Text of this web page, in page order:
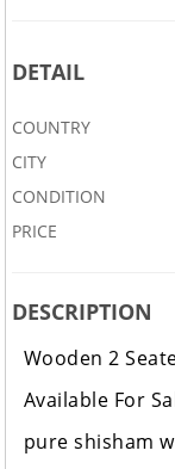
DETAIL
COUNTRY
CITY
CONDITION
PRICE
DESCRIPTION
Wooden 2
Available For
pure shisham